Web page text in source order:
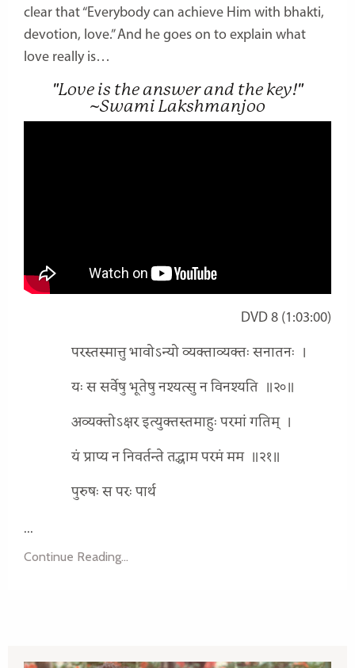
clear that “Everybody can achieve Him with bhakti,
devotion, love.” And he goes on to explain what
love really is…
"Love is the answer and the key!"
~Swami Lakshmanjoo
DVD 8 (1:03:00)
परस्तस्मात्तु भावोऽन्यो व्यक्ताव्यक्तः सनातनः ।
यः स सर्वेषु भूतेषु नश्यत्सु न विनश्यति ॥२०॥
अव्यक्तोऽक्षर इत्युक्तस्तमाहुः परमां गतिम् ।
यं प्राप्य न निवर्तन्ते तद्धाम परमं मम ॥२१॥
पुरुषः स परः पार्थ
...
Continue Reading...